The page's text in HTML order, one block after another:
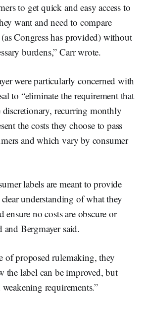
to get quick and easy access to
want and need to compare
Congress has provided) without
burdens,” Carr wrote.
were particularly concerned with
to “eliminate the requirement that
discretionary, recurring monthly
the costs they choose to pass
and which vary by consumer
labels are meant to provide
understanding of what they
ensure no costs are obscure or
and Bergmayer said.
of proposed rulemaking, they
the label can be improved, but
requirements.”